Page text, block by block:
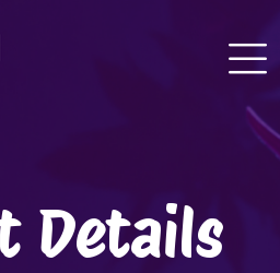
Details